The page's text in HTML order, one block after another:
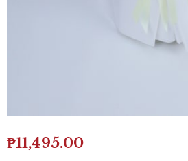
₱11,495.00